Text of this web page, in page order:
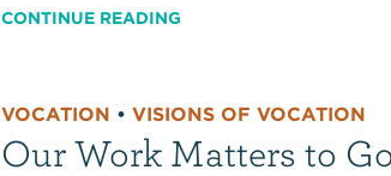
CONTINUE READING
VOCATION •VISIONS OF VOCATION
Our Work Matters to